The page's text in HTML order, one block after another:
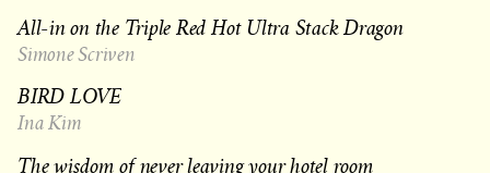
All-in on the Triple Red Hot Ultra Stack Dragon
Simone Scriven
BIRD LOVE
Ina Kim
The wisdom of never leaving your hotel room